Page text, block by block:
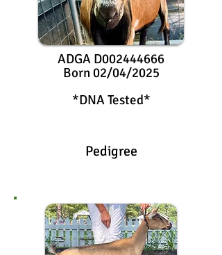
ADGA D002444666
Born 02/04/2025
*DNA Tested*
Pedigree